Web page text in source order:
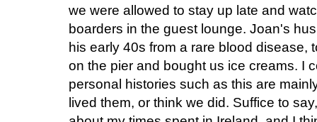
we were allowed to stay up late and
boarders in the guest lounge. Joan's
his early 40s from a rare blood disease,
on the pier and bought us ice creams. I
personal histories such as this are
lived them, or think we did. Suffice to